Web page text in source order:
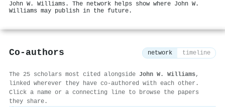
John W. Williams. The network helps show where John W.
Williams may publish in the future.
Co-authors network timeline
The 25 scholars most cited alongside John W. Williams,
linked wherever they have co-authored with each other.
Click a name or a connecting line to browse the papers
they share.